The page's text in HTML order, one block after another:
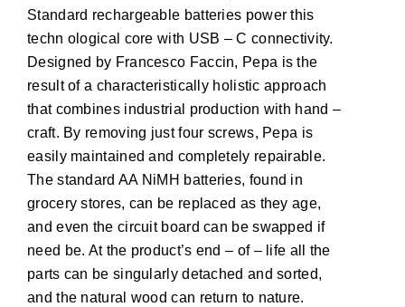
Standard rechargeable batteries power this
techn ological core with USB – C connectivity.
Designed by Francesco Faccin, Pepa is the
result of a characteristically holistic approach
that combines industrial production with hand –
craft. By removing just four screws, Pepa is
easily maintained and completely repairable.
The standard AA NiMH batteries, found in
grocery stores, can be replaced as they age,
and even the circuit board can be swapped if
need be. At the product’s end – of – life all the
parts can be singularly detached and sorted,
and the natural wood can return to nature.